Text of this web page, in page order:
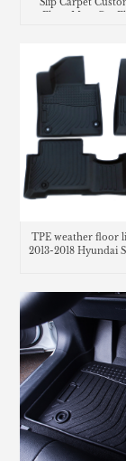
Floor Mats Car
TPE weather floor
2013-2018 Hyundai